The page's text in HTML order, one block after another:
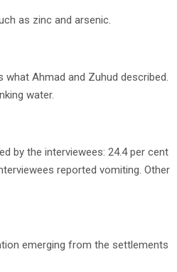
as zinc and arsenic.
what Ahmad and Zuhud described.
water.
by the interviewees: 24.4 per cent
reported vomiting. Other
emerging from the settlements